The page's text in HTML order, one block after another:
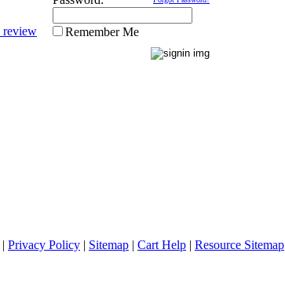
Remember Me
| Privacy Policy | Sitemap | Cart Help | Resource Sitemap